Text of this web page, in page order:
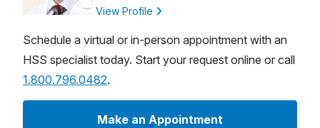
View Profile
Schedule a virtual or in-person appointment with an
HSS specialist today. Start your request online or call
1.800.796.0482.
Make an Appointment